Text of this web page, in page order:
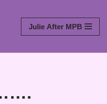
Julie After MPB